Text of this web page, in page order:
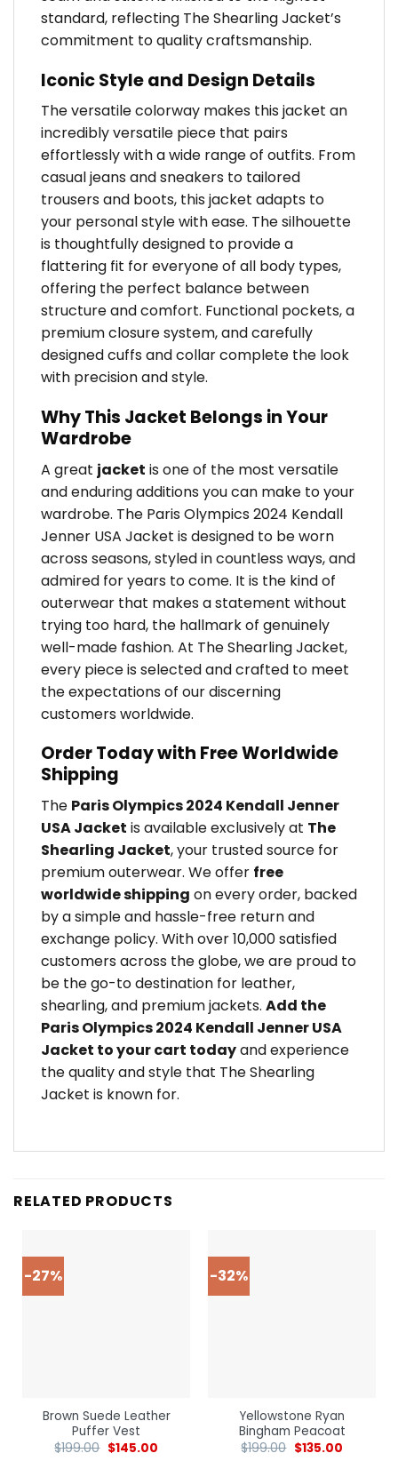
standard, reflecting The Shearling Jacket’s
commitment to quality craftsmanship.
Iconic Style and Design Details
The versatile colorway makes this jacket an
incredibly versatile piece that pairs
effortlessly with a wide range of outfits. From
casual jeans and sneakers to tailored
trousers and boots, this jacket adapts to
your personal style with ease. The silhouette
is thoughtfully designed to provide a
flattering fit for everyone of all body types,
offering the perfect balance between
structure and comfort. Functional pockets, a
premium closure system, and carefully
designed cuffs and collar complete the look
with precision and style.
Why This Jacket Belongs in Your
Wardrobe
A great jacket is one of the most versatile
and enduring additions you can make to your
wardrobe. The Paris Olympics 2024 Kendall
Jenner USA Jacket is designed to be worn
across seasons, styled in countless ways, and
admired for years to come. It is the kind of
outerwear that makes a statement without
trying too hard, the hallmark of genuinely
well-made fashion. At The Shearling Jacket,
every piece is selected and crafted to meet
the expectations of our discerning
customers worldwide.
Order Today with Free Worldwide
Shipping
The Paris Olympics 2024 Kendall Jenner
USA Jacket is available exclusively at The
Shearling Jacket, your trusted source for
premium outerwear. We offer free
worldwide shipping on every order, backed
by a simple and hassle-free return and
exchange policy. With over 10,000 satisfied
customers across the globe, we are proud to
be the go-to destination for leather,
shearling, and premium jackets. Add the
Paris Olympics 2024 Kendall Jenner USA
Jacket to your cart todayand experience
the quality and style that The Shearling
Jacket is known for.
RELATED PRODUCTS
-27%
Brown Suede Leather
Puffer Vest
$199.00 $145.00
-32%
Yellowstone Ryan
Bingham Peacoat
$199.00 $135.00